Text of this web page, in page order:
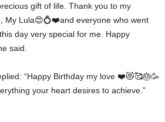
gift of life. Thank you to my
My Lula😍💍❤️and everyone who went
day very special for me. Happy
said.
“Happy Birthday my love ❤️😻🥰🎂🥳
your heart desires to achieve.”